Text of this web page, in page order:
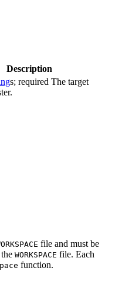
Description
s; required The target
file and must be
WORKSPACE file. Each
function.